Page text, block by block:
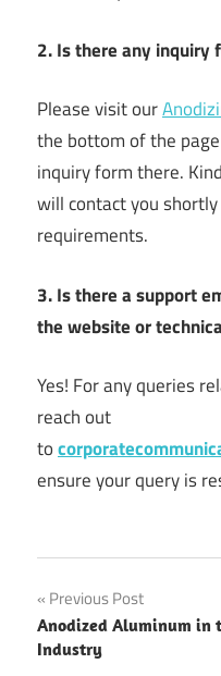
2. Is there any
Please visit our
the bottom of the
inquiry form there.
will contact you
requirements.
3. Is there a support
the website or
Yes! For any queries
reach out
to
ensure your query is
Post
navigation
Previous Post
Anodized Aluminum in
Industry